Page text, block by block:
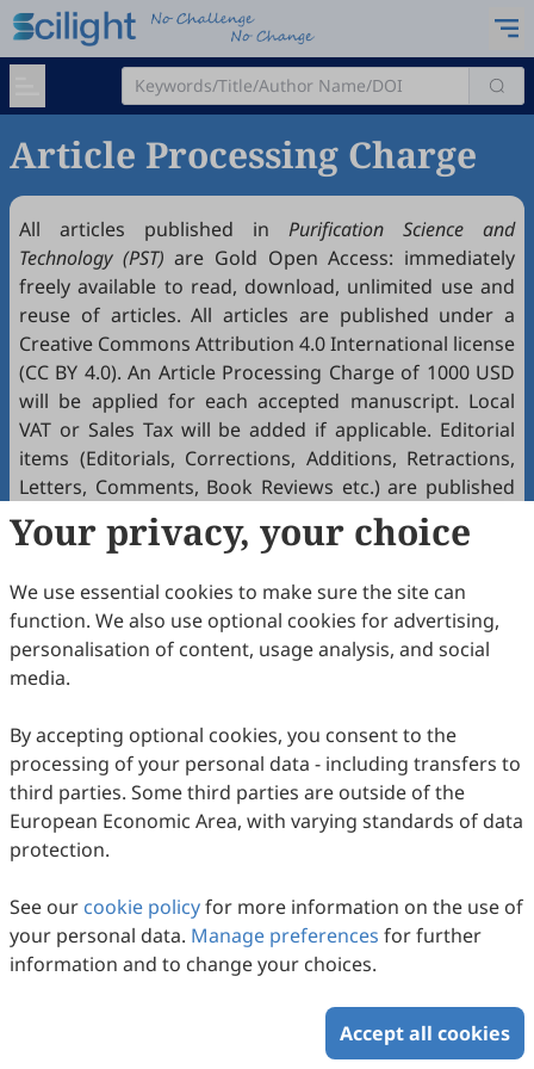
Article Processing Charge
All articles published in Purification Science and
Technology (PST) are Gold Open Access: immediately
freely available to read, download, unlimited use and
reuse of articles. All articles are published under a
Creative Commons Attribution 4.0 International license
(CC BY 4.0). An Article Processing Charge of 1000 USD
will be applied for each accepted manuscript. Local
VAT or Sales Tax will be added if applicable. Editorial
items (Editorials, Corrections, Additions, Retractions,
Letters, Comments, Book Reviews etc.) are published
free of charge if accepted. Article Processing Charges
(APCs) are waived before February 2027.
Appropriate consideration will be given for a waiver
providing the paper has already met the scientific and
editorial standards required for publication inPST. For
authors publishing in
and lower middle-income countries and locations
classified by theWorld Bank.
Your privacy, your choice
We use essential cookies to make sure the site can
function. We also use optional cookies for advertising,
personalisation of content, usage analysis, and social
media.
By accepting optional cookies, you consent to the
processing of your personal data - including transfers to
third parties. Some third parties are outside of the
European Economic Area, with varying standards of data
protection.
See our cookie policyfor more information on the use of
your personal data. Manage preferences for further
information and to change your choices.
Accept all cookies
Copyright © 2026 Scilight Press Pty Ltd All rights reserved.